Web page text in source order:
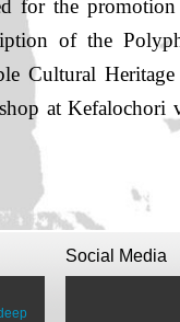
for the
of the
Cultural
at
Social Media